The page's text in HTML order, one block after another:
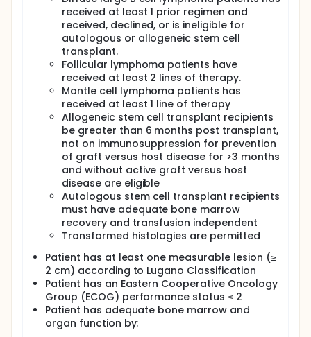
received at least 1 prior regimen and
received, declined, or is ineligible for
autologous or allogeneic stem cell
transplant.
Follicular lymphoma patients have
received at least 2 lines of therapy.
Mantle cell lymphoma patients has
received at least 1 line of therapy
Allogeneic stem cell transplant recipients
be greater than 6 months post transplant,
not on immunosuppression for prevention
of graft versus host disease for >3 months
and without active graft versus host
disease are eligible
Autologous stem cell transplant recipients
must have adequate bone marrow
recovery and transfusion independent
Transformed histologies are permitted
Patient has at least one measurable lesion (≥
2 cm) according to Lugano Classification
Patient has an Eastern Cooperative Oncology
Group (ECOG) performance status ≤ 2
Patient has adequate bone marrow and
organ function by: